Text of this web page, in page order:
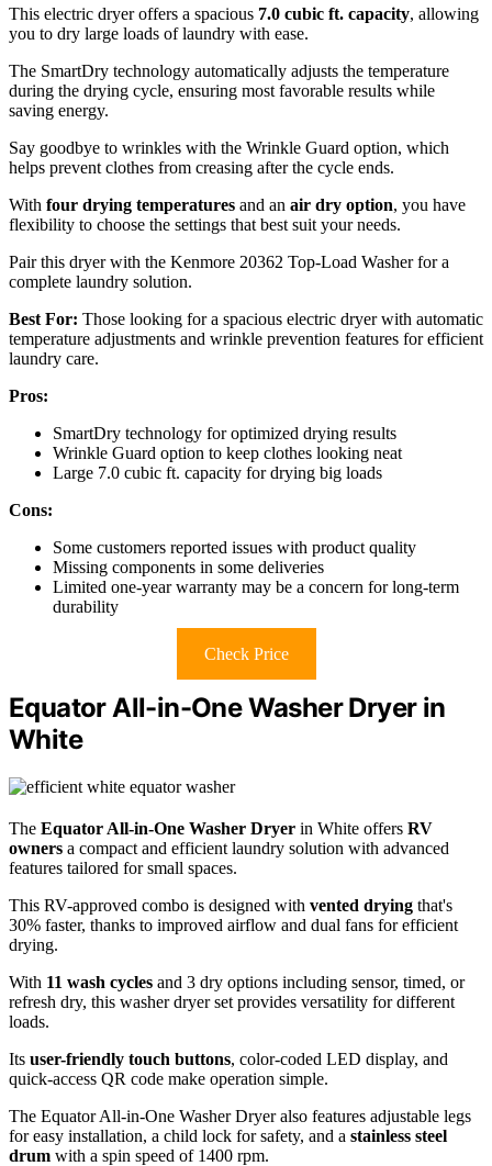
This electric dryer offers a spacious 7.0 cubic ft. capacity, allowing
you to dry large loads of laundry with ease.
The SmartDry technology automatically adjusts the temperature
during the drying cycle, ensuring most favorable results while
saving energy.
Say goodbye to wrinkles with the Wrinkle Guard option, which
helps prevent clothes from creasing after the cycle ends.
With four drying temperatures and an air dry option, you have
flexibility to choose the settings that best suit your needs.
Pair this dryer with the Kenmore 20362 Top-Load Washer for a
complete laundry solution.
Best For: Those looking for a spacious electric dryer with automatic
temperature adjustments and wrinkle prevention features for efficient
laundry care.
Pros:
SmartDry technology for optimized drying results
Wrinkle Guard option to keep clothes looking neat
Large 7.0 cubic ft. capacity for drying big loads
Cons:
Some customers reported issues with product quality
Missing components in some deliveries
Limited one-year warranty may be a concern for long-term
durability
Check Price
Equator All-in-One Washer Dryer in
White
The Equator All-in-One Washer Dryer in White offers RV
owners a compact and efficient laundry solution with advanced
features tailored for small spaces.
This RV-approved combo is designed with vented drying that's
30% faster, thanks to improved airflow and dual fans for efficient
drying.
With 11 wash cycles and 3 dry options including sensor, timed, or
refresh dry, this washer dryer set provides versatility for different
loads.
Its user-friendly touch buttons, color-coded LED display, and
quick-access QR code make operation simple.
The Equator All-in-One Washer Dryer also features adjustable legs
for easy installation, a child lock for safety, and a stainless steel
drum with a spin speed of 1400 rpm.